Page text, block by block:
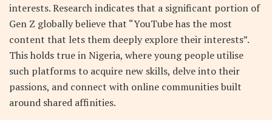
interests. Research indicates that a significant portion of
Gen Z globally believe that “YouTube has the most
content that lets them deeply explore their interests”.
This holds true in Nigeria, where young people utilise
such platforms to acquire new skills, delve into their
passions, and connect with online communities built
around shared affinities.